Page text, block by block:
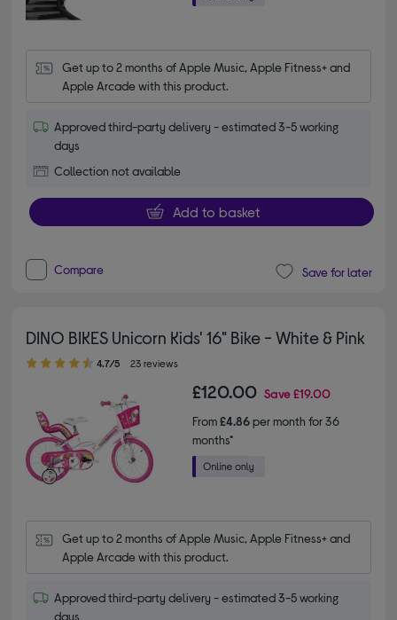
Get up to 2 months of Apple Music, Apple Fitness+ and
Apple Arcade with this product.
Approved third-party delivery - estimated 3-5 working
days
Collection not available
Add to basket
Compare Save for later
DINO BIKES Unicorn Kids' 16" Bike - White & Pink
4.70 out of 5 stars
4.7/5 23 reviews
£120.00 Save£19.00
From£4.86per month for 36
months*
Get up to 2 months of Apple Music, Apple Fitness+ and
Apple Arcade with this product.
Approved third-party delivery - estimated 3-5 working
days